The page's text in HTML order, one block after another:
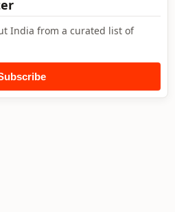
India from a curated list of